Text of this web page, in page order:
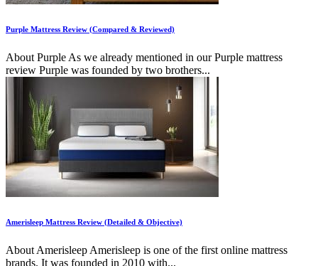
Purple Mattress Review (Compared & Reviewed)
About Purple As we already mentioned in our Purple mattress
review Purple was founded by two brothers...
Amerisleep Mattress Review (Detailed & Objective)
About Amerisleep Amerisleep is one of the first online mattress
brands. It was founded in 2010 with...